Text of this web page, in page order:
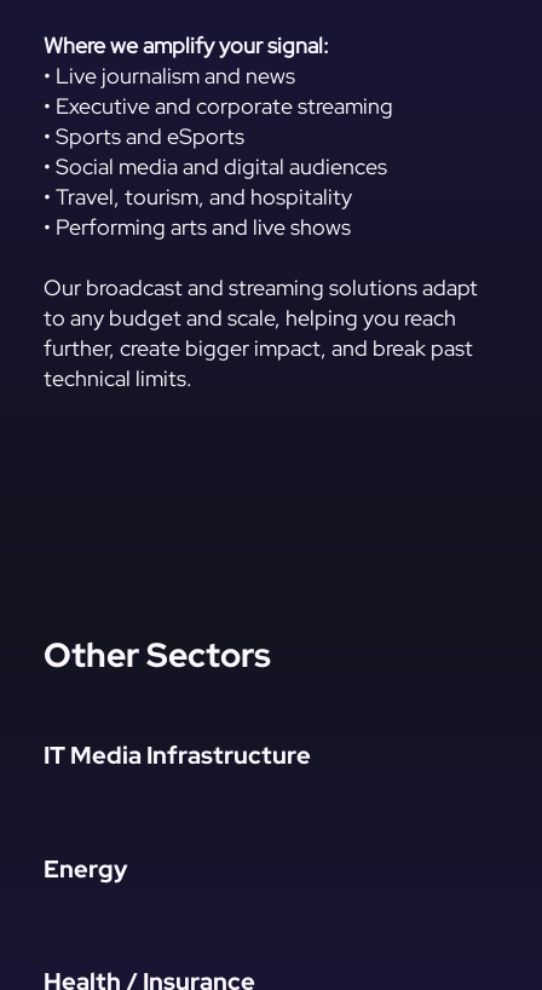
Where we amplify your signal:
• Live journalism and news
• Executive and corporate streaming
• Sports and eSports
• Social media and digital audiences
• Travel, tourism, and hospitality
• Performing arts and live shows
Our broadcast and streaming solutions adapt
to any budget and scale, helping you reach
further, create bigger impact, and break past
technical limits.
Other Sectors
IT Media Infrastructure
Energy
Health / Insurance